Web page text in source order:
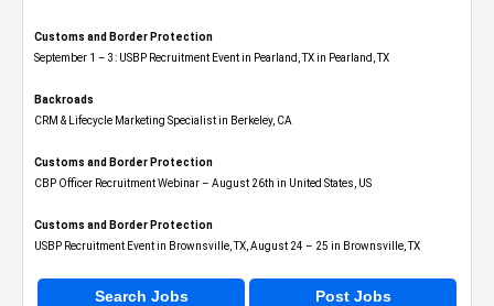
Customs and Border Protection
September 1 – 3: USBP Recruitment Event in Pearland, TX in Pearland, TX
Backroads
CRM & Lifecycle Marketing Specialist in Berkeley, CA
Customs and Border Protection
CBP Officer Recruitment Webinar – August 26th in United States, US
Customs and Border Protection
USBP Recruitment Event in Brownsville, TX, August 24 – 25 in Brownsville, TX
Search Jobs Post Jobs